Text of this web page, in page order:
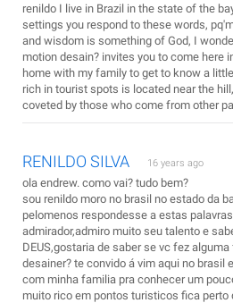
renildo I live in Brazil in the state of the
settings you respond to these words,
and wisdom is something of God, I
motion desain? invites you to come here
home with my family to get to know a
rich in tourist spots is located near the
coveted by those who come from other
RENILDO SILVA 16 years ago
ola endrew. como vai? tudo bem?
sou renildo moro no brasil no estado da
pelomenos respondesse a estas
admirador,admiro muito seu talento e
DEUS,gostaria de saber se vc fez
desainer? te convido á vim aqui no brasil
com minha familia pra conhecer um
muito rico em pontos turisticos fica perto